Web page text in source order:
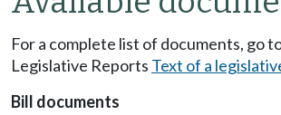
For a complete list of documents, go
Legislative Reports Text of a
Bill documents